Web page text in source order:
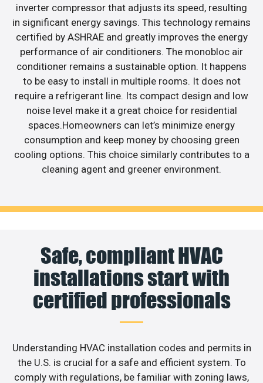
inverter compressor that adjusts its speed, resulting
in significant energy savings. This technology remains
certified by ASHRAE and greatly improves the energy
performance of air conditioners. The monobloc air
conditioner remains a sustainable option. It happens
to be easy to install in multiple rooms. It does not
require a refrigerant line. Its compact design and low
noise level make it a great choice for residential
spaces.Homeowners can let’s minimize energy
consumption and keep money by choosing green
cooling options. This choice similarly contributes to a
cleaning agent and greener environment.
Safe, compliant HVAC
installations start with
certified professionals
Understanding HVAC installation codes and permits in
the U.S. is crucial for a safe and efficient system. To
comply with regulations, be familiar with zoning laws,